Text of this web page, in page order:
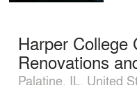
Harper College
Renovations
Palatine, IL, United